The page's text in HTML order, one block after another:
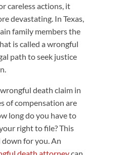
careless actions, it
devastating. In Texas,
family members the
is called a wrongful
path to seek justice
death claim in
of compensation are
long do you have to
right to file? This
for you. An